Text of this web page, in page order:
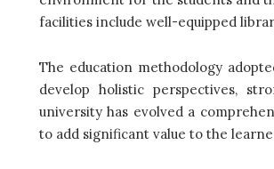
facilities include well-equipped
The education methodology
develop holistic perspectives,
university has evolved a
to add significant value to the